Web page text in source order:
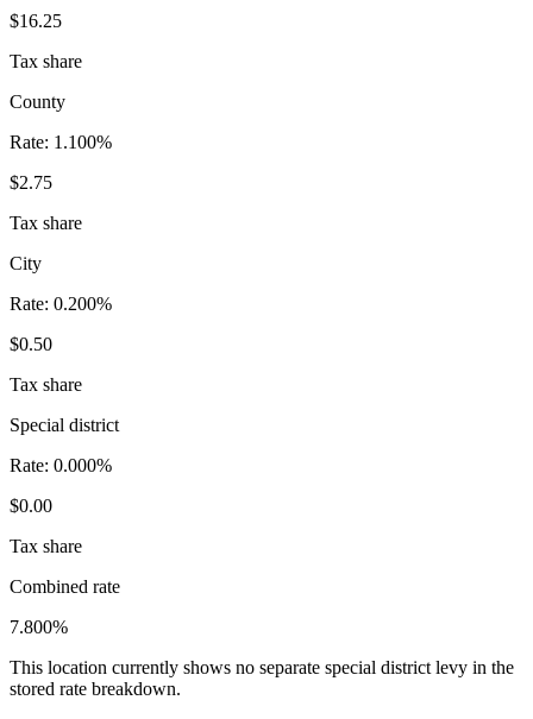
$16.25
Tax share
County
Rate: 1.100%
$2.75
Tax share
City
Rate: 0.200%
$0.50
Tax share
Special district
Rate: 0.000%
$0.00
Tax share
Combined rate
7.800%
This location currently shows no separate special district levy in the
stored rate breakdown.